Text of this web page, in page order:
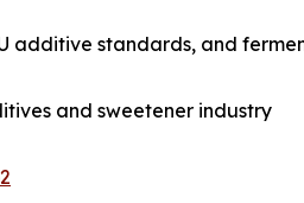
additive standards, and
and sweetener industry